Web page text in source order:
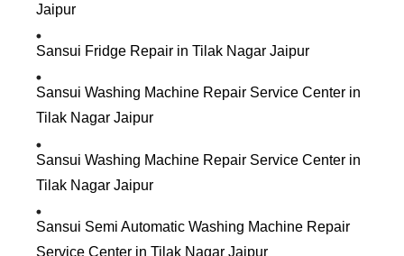
Jaipur
Sansui Fridge Repair in Tilak Nagar Jaipur
Sansui Washing Machine Repair Service Center in
Tilak Nagar Jaipur
Sansui Washing Machine Repair Service Center in
Tilak Nagar Jaipur
Sansui Semi Automatic Washing Machine Repair
Service Center in Tilak Nagar Jaipur